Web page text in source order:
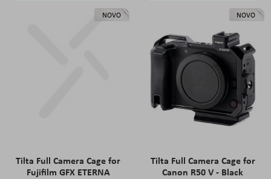
NOVO
Tilta Full Camera Cage for
Fujifilm GFX ETERNA
NOVO
Tilta Full Camera Cage for
Canon R50 V - Black